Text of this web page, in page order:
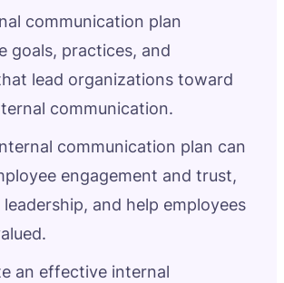
communication plan
goals, practices, and
lead organizations toward
communication.
communication plan can
engagement and trust,
and help employees
an effective internal